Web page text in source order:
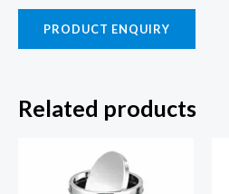
Related products